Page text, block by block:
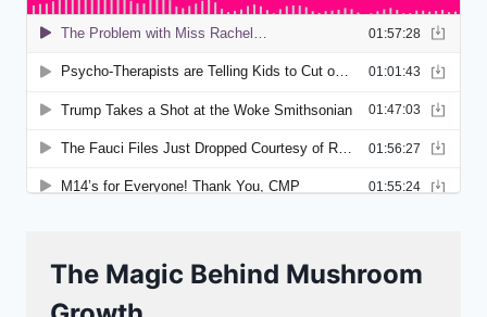
The Magic Behind Mushroom